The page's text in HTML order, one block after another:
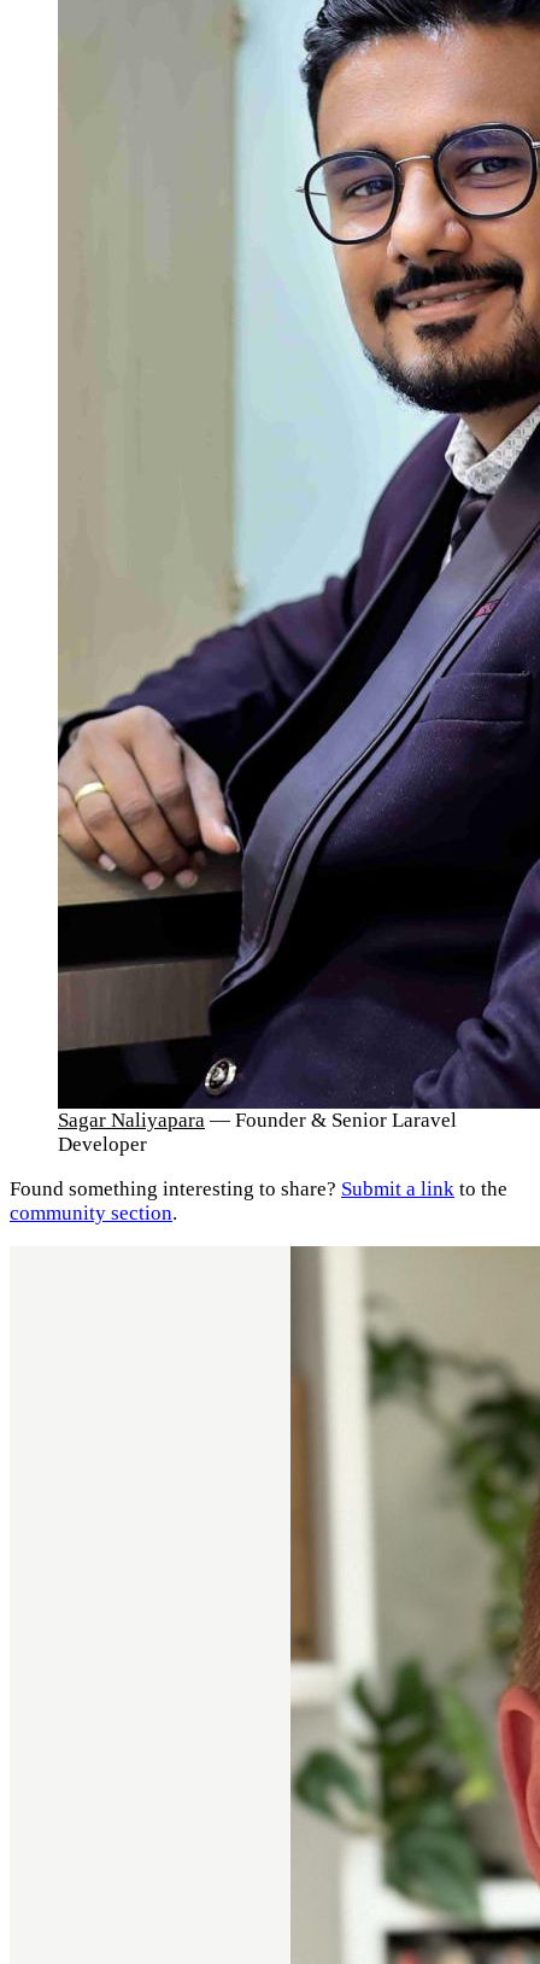
Sagar Naliyapara — Founder & Senior Laravel
Developer
Found something interesting to share? Submit a link to the
community section.